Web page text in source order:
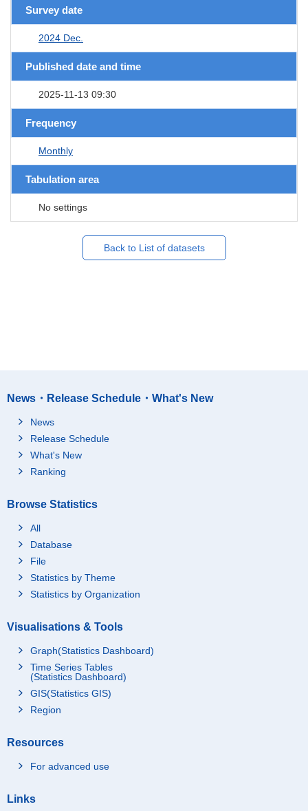
Survey date
2024 Dec.
Published date and time
2025-11-13 09:30
Frequency
Monthly
Tabulation area
No settings
Back to List of datasets
News・Release Schedule・What's New
News
Release Schedule
What's New
Ranking
Browse Statistics
All
Database
File
Statistics by Theme
Statistics by Organization
Visualisations & Tools
Graph(Statistics Dashboard)
Time Series Tables
(Statistics Dashboard)
GIS(Statistics GIS)
Region
Resources
For advanced use
Links